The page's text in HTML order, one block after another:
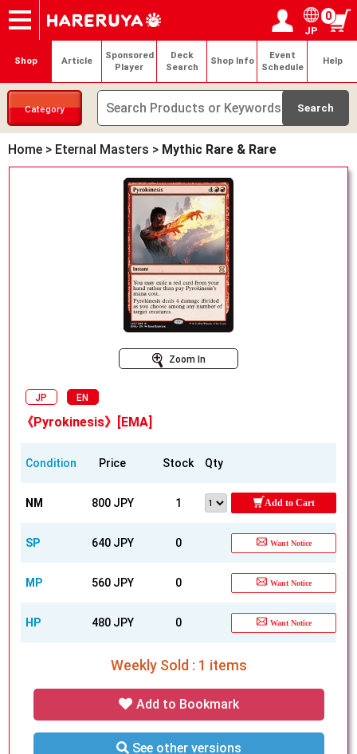
Onlineshop
Articles
Deck Search
Sponsored Players
Shop Info
Event Schedule
Contact Login / Register
My page
JP
0
Shop Article
Sponsored
Player
Deck
Search
Shop Info
Event
Schedule
Help
Category
Home > Eternal Masters > Mythic Rare & Rare
Zoom In
JP EN
《Pyrokinesis》[EMA]
Condition Price Stock Qty
NM 800 JPY 1 Add to Cart
SP 640 JPY 0 Want Notice
MP 560 JPY 0 Want Notice
HP 480 JPY 0 Want Notice
Weekly Sold : 1 items
Add to Bookmark
See other versions